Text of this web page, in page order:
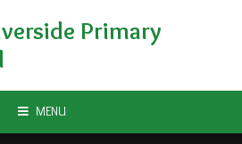
Primary
MENU